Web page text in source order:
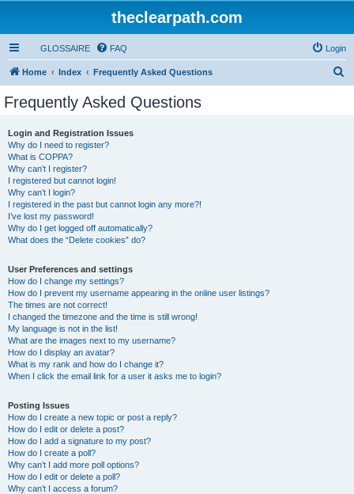
theclearpath.com
GLOSSAIRE FAQ Login
Home Index Frequently Asked Questions
Frequently Asked Questions
Login and Registration Issues
Why do I need to register?
What is COPPA?
Why can’t I register?
I registered but cannot login!
Why can’t I login?
I registered in the past but cannot login any more?!
I’ve lost my password!
Why do I get logged off automatically?
What does the “Delete cookies” do?
User Preferences and settings
How do I change my settings?
How do I prevent my username appearing in the online user listings?
The times are not correct!
I changed the timezone and the time is still wrong!
My language is not in the list!
What are the images next to my username?
How do I display an avatar?
What is my rank and how do I change it?
When I click the email link for a user it asks me to login?
Posting Issues
How do I create a new topic or post a reply?
How do I edit or delete a post?
How do I add a signature to my post?
How do I create a poll?
Why can’t I add more poll options?
How do I edit or delete a poll?
Why can’t I access a forum?